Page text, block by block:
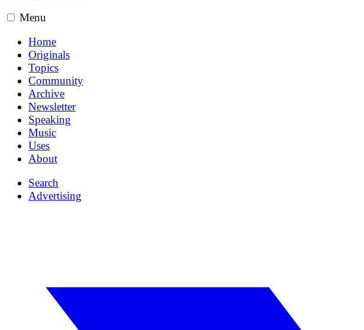
Menu
Home
Originals
Topics
Community
Archive
Newsletter
Speaking
Music
Uses
About
Search
Advertising